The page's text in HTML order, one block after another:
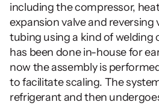
including the compressor,
expansion valve and reversing
tubing using a kind of welding
has been done in-house for
now the assembly is
to facilitate scaling. The
refrigerant and then